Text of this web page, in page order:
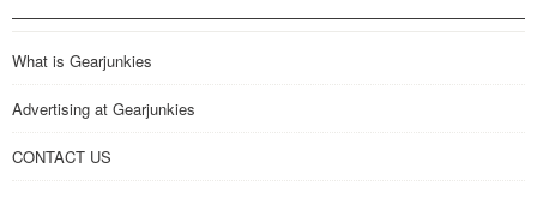
What is Gearjunkies
Advertising at Gearjunkies
CONTACT US